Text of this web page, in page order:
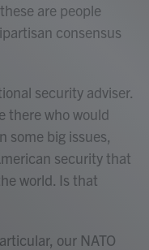
are people
consensus
security adviser.
there who would
some big issues,
security that
world. Is that
our NATO